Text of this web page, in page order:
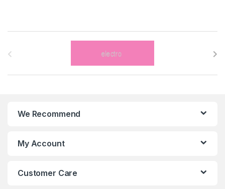
We Recommend
My Account
Customer Care